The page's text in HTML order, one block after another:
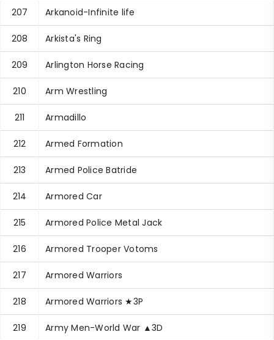
207 Arkanoid-Infinite life
208 Arkista's Ring
209 Arlington Horse Racing
210 Arm Wrestling
211 Armadillo
212 Armed Formation
213 Armed Police Batride
214 Armored Car
215 Armored Police Metal Jack
216 Armored Trooper Votoms
217 Armored Warriors
218 Armored Warriors ★3P
219 Army Men-World War ▲3D